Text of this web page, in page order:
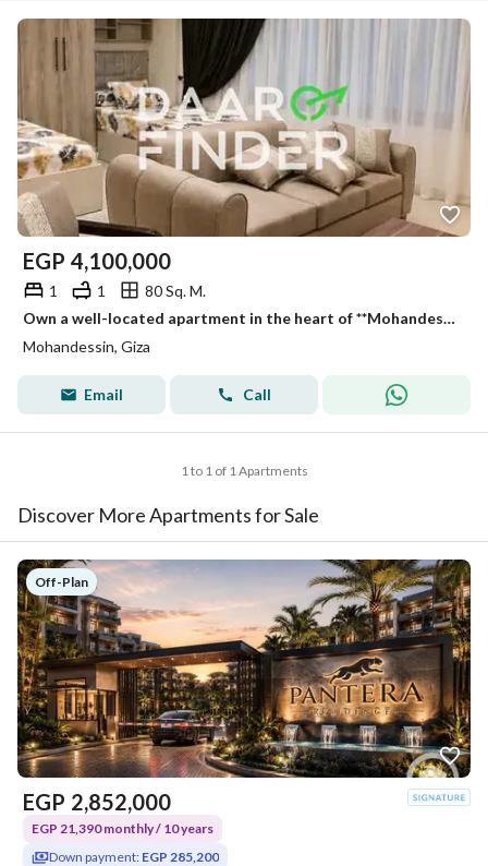
EGP 4,100,000
1 1
80 Sq. M.
Own a well-located apartment in the heart of **Mohandessin**, situated on **Taiba Street behind Kadoura Restaurant**, one of the area's most desirable
Mohandessin, Giza
Email Call
1 to 1 of 1 Apartments
Discover More Apartments for Sale
Off-Plan
EGP 2,852,000
EGP 21,390 monthly / 10 years
Down payment: EGP 285,200